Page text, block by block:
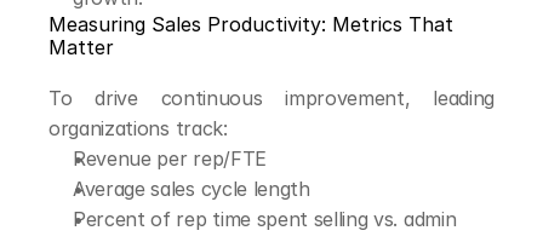
Measuring Sales Productivity: Metrics That
Matter
To drive continuous improvement, leading
organizations track:
Revenue per rep/FTE
Average sales cycle length
Percent of rep time spent selling vs. admin